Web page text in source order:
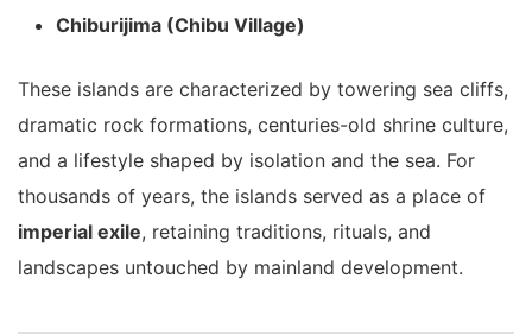
Chiburijima (Chibu Village)
These islands are characterized by towering sea cliffs,
dramatic rock formations, centuries-old shrine culture,
and a lifestyle shaped by isolation and the sea. For
thousands of years, the islands served as a place of
imperial exile, retaining traditions, rituals, and
landscapes untouched by mainland development.